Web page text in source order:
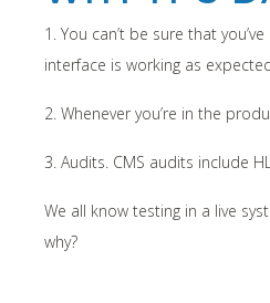
1. You can’t be sure that
interface is working as
2. Whenever you’re in the
3. Audits. CMS audits include
We all know testing in a live
why?